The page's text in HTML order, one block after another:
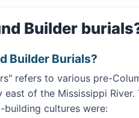
Builder
Builder Burials?
refers to various pre-
east of the Mississippi
building cultures were: